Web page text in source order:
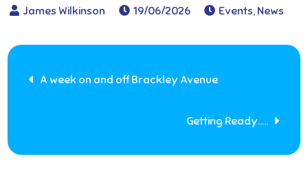
19/06/2026 Events, News
Post
A week on and off Brackley Avenue
Getting Ready…..